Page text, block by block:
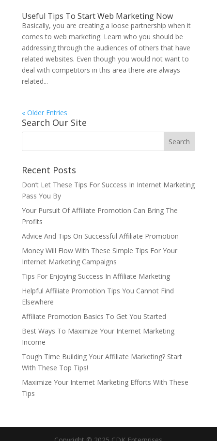
Useful Tips To Start Web Marketing Now
Basically, you are creating a loose partnership when it
comes to web marketing. Learn who you should be
addressing through the audiences of others that have
related websites. Even though you would not want to
deal with competitors in this area there are always
related...
« Older Entries
Search Our Site
Recent Posts
Don’t Let These Tips For Success In Internet Marketing
Pass You By
Your Pursuit Of Affiliate Promotion Can Bring The
Profits
Advice And Tips On Successful Affiliate Promotion
Money Will Flow With These Simple Tips For Your
Internet Marketing Campaigns
Tips For Enjoying Success In Affiliate Marketing
Helpful Affiliate Promotion Tips You Cannot Find
Elsewhere
Affiliate Promotion Basics To Get You Started
Best Ways To Maximize Your Internet Marketing
Income
Tough Time Building Your Affiliate Marketing? Start
With These Top Tips!
Maximize Your Internet Marketing Efforts With These
Tips